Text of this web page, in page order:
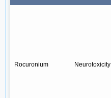
Rocuronium Neurotoxicity